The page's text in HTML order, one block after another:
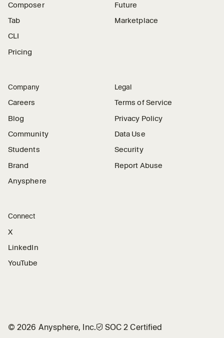
Composer
Tab
CLI
Pricing
Future
Marketplace
Company
Careers
Blog
Community
Students
Brand
Anysphere
Legal
Terms of Service
Privacy Policy
Data Use
Security
Report Abuse
Connect
X
LinkedIn
YouTube
©2026 Anysphere, Inc.🛡︎ SOC 2 Certified